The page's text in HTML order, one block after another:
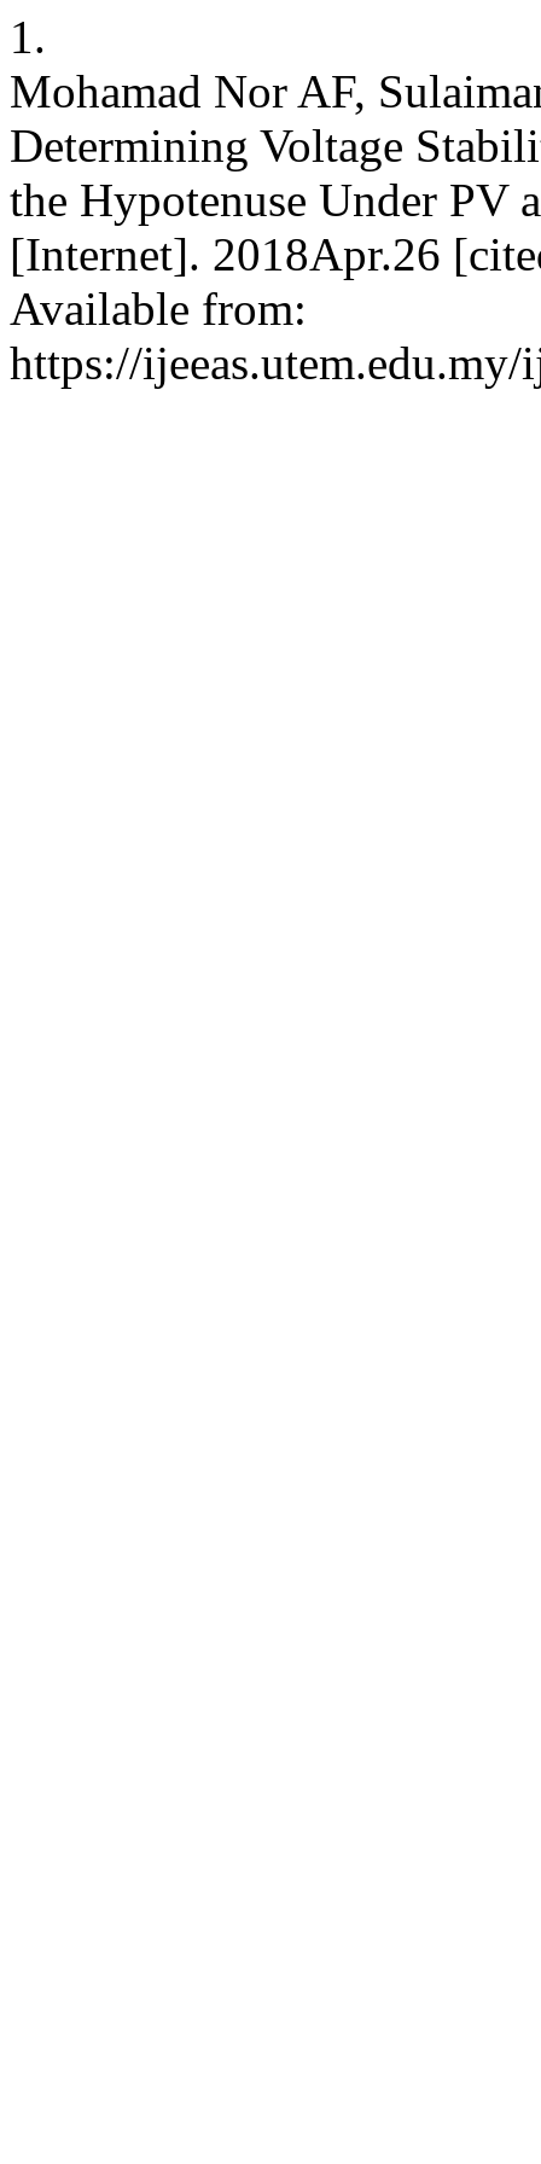
1.
Mohamad Nor AF,
Determining Voltage
the Hypotenuse Under PV
[Internet]. 2018Apr.26
Available from:
https://